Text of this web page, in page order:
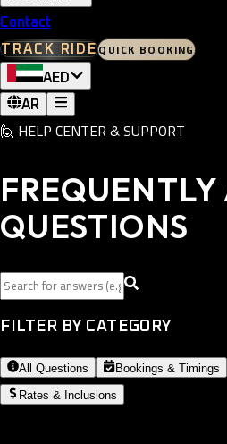
Contact
TRACK RIDEQUICK BOOKING
AED
AR
🙋 HELP CENTER & SUPPORT
FREQUENTLY
QUESTIONS
FILTER BY CATEGORY
All Questions Bookings & Timings
Rates & Inclusions